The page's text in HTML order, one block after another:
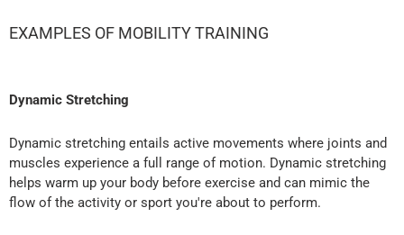
EXAMPLES OF MOBILITY TRAINING
Dynamic Stretching
Dynamic stretching entails active movements where joints and
muscles experience a full range of motion. Dynamic stretching
helps warm up your body before exercise and can mimic the
flow of the activity or sport you're about to perform.